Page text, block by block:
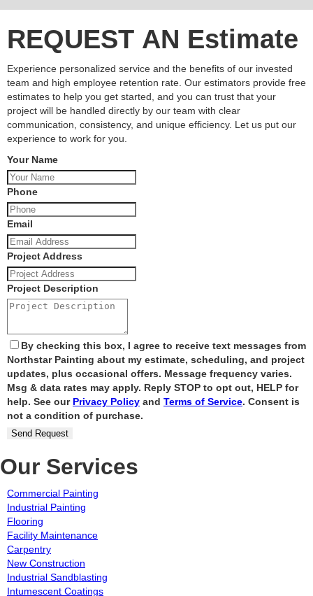
REQUEST AN Estimate
Experience personalized service and the benefits of our invested
team and high employee retention rate. Our estimators provide free
estimates to help you get started, and you can trust that your
project will be handled directly by our team with clear
communication, consistency, and unique efficiency. Let us put our
experience to work for you.
Your Name
Phone
Email
Project Address
Project Description
By checking this box, I agree to receive text messages from
Northstar Painting about my estimate, scheduling, and project
updates, plus occasional offers. Message frequency varies.
Msg & data rates may apply. Reply STOP to opt out, HELP for
help. See our Privacy Policy and Terms of Service. Consent is
not a condition of purchase.
Send Request
Our Services
Commercial Painting
Industrial Painting
Flooring
Facility Maintenance
Carpentry
New Construction
Industrial Sandblasting
Intumescent Coatings